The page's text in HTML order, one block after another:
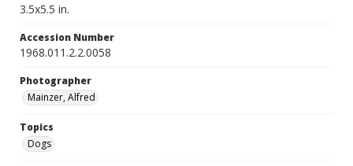
3.5x5.5 in.
Accession Number
1968.011.2.2.0058
Photographer
Mainzer, Alfred
Topics
Dogs